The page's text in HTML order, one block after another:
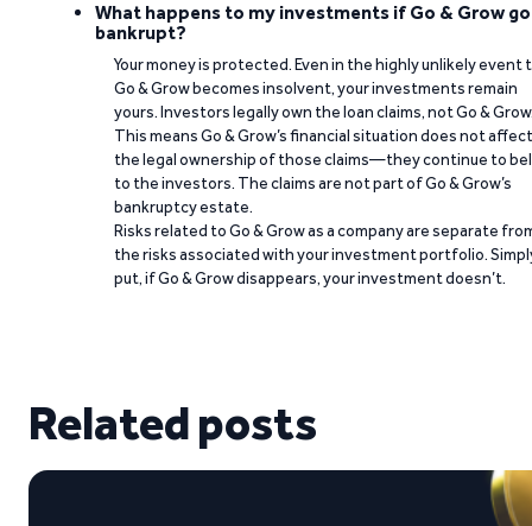
What happens to my investments if Go & Grow
bankrupt?
Your money is protected. Even in the highly unlikely event
Go & Grow becomes insolvent, your investments remain
yours. Investors legally own the loan claims, not Go &
This means Go & Grow’s financial situation does not affect
the legal ownership of those claims—they continue to
to the investors. The claims are not part of Go & Grow’s
bankruptcy estate.
Risks related to Go & Grow as a company are separate
the risks associated with your investment portfolio.
put, if Go & Grow disappears, your investment doesn’t.
Related posts